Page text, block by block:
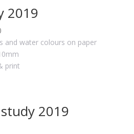
2019
and water colours on paper
print
2019